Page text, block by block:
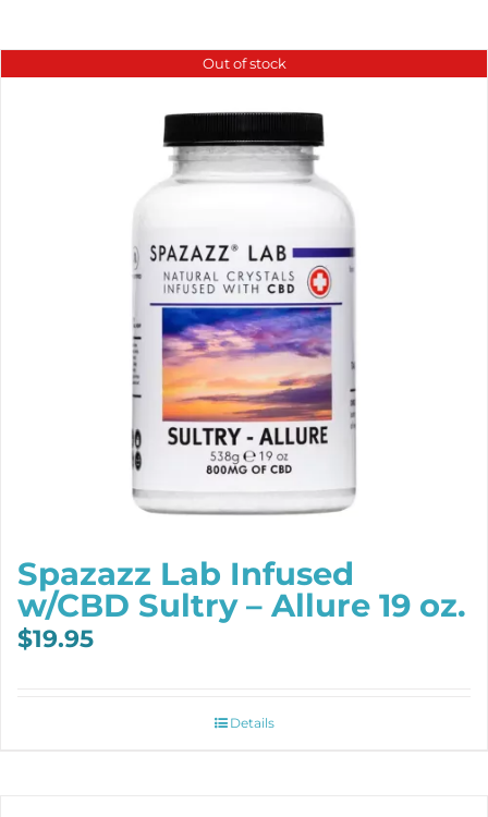
Out of stock
Spazazz Lab Infused
w/CBD Sultry – Allure 19 oz.
$19.95
Details